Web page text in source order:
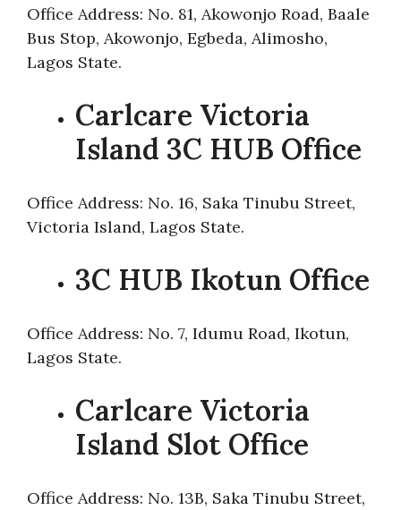
Office Address: No. 81, Akowonjo Road, Baale
Bus Stop, Akowonjo, Egbeda, Alimosho,
Lagos State.
Carlcare Victoria
Island 3C HUB Office
Office Address: No. 16, Saka Tinubu Street,
Victoria Island, Lagos State.
3C HUB Ikotun Office
Office Address: No. 7, Idumu Road, Ikotun,
Lagos State.
Carlcare Victoria
Island Slot Office
Office Address: No. 13B, Saka Tinubu Street,